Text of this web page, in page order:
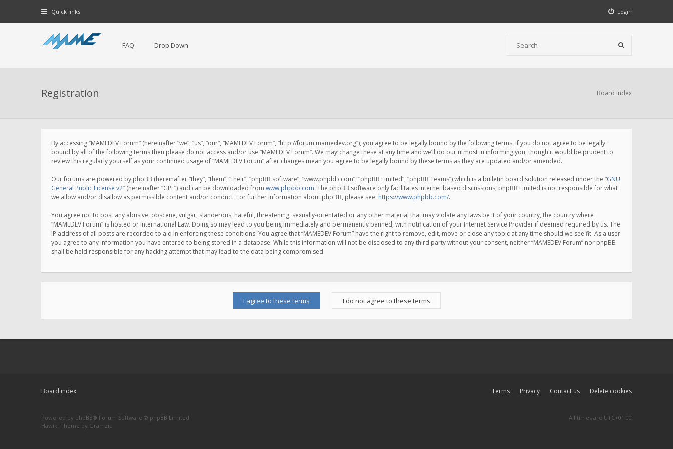
Quick links Login
FAQ Drop Down
Registration Board index
By accessing “MAMEDEV Forum” (hereinafter “we”, “us”, “our”, “MAMEDEV Forum”, “http://forum.mamedev.org”), you agree to be legally bound by the following terms. If you do not agree to be legally
bound by all of the following terms then please do not access and/or use “MAMEDEV Forum”. We may change these at any time and we’ll do our utmost in informing you, though it would be prudent to
review this regularly yourself as your continued usage of “MAMEDEV Forum” after changes mean you agree to be legally bound by these terms as they are updated and/or amended.
Our forums are powered by phpBB (hereinafter “they”, “them”, “their”, “phpBB software”, “www.phpbb.com”, “phpBB Limited”, “phpBB Teams”) which is a bulletin board solution released under the “GNU
General Public License v2” (hereinafter “GPL”) and can be downloaded from www.phpbb.com. The phpBB software only facilitates internet based discussions; phpBB Limited is not responsible for what
we allow and/or disallow as permissible content and/or conduct. For further information about phpBB, please see: https://www.phpbb.com/.
You agree not to post any abusive, obscene, vulgar, slanderous, hateful, threatening, sexually-orientated or any other material that may violate any laws be it of your country, the country where
“MAMEDEV Forum” is hosted or International Law. Doing so may lead to you being immediately and permanently banned, with notification of your Internet Service Provider if deemed required by us. The
IP address of all posts are recorded to aid in enforcing these conditions. You agree that “MAMEDEV Forum” have the right to remove, edit, move or close any topic at any time should we see fit. As a user
you agree to any information you have entered to being stored in a database. While this information will not be disclosed to any third party without your consent, neither “MAMEDEV Forum” nor phpBB
shall be held responsible for any hacking attempt that may lead to the data being compromised.
Board index Delete cookies
Contact us
Privacy
Terms
Powered by phpBB® Forum Software © phpBB Limited
Hawiki Theme by Gramziu
All times are UTC+01:00